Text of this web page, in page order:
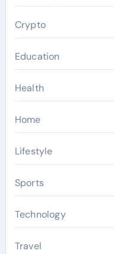
Crypto
Education
Health
Home
Lifestyle
Sports
Technology
Travel